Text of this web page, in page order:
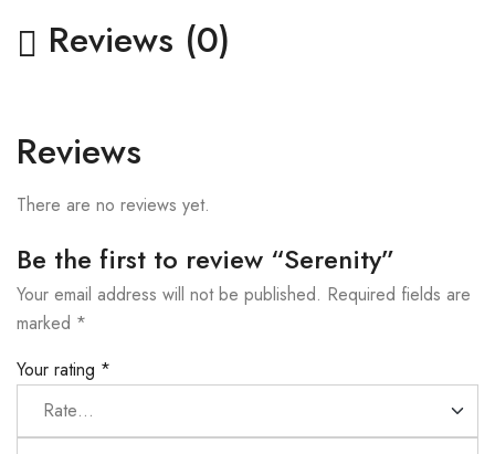
Reviews (0)
Reviews
There are no reviews yet.
Be the first to review “Serenity”
Your email address will not be published. Required fields are
marked *
Your rating *